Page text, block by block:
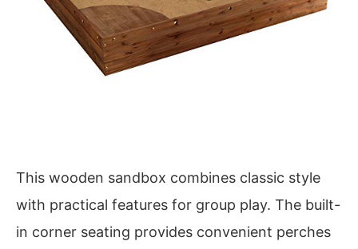
This wooden sandbox combines classic style
with practical features for group play. The built-
in corner seating provides convenient perches